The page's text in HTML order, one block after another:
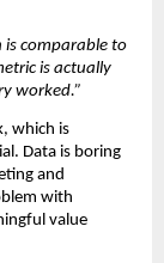
is comparable to
is actually
worked.”
which is
Data is boring
and
with
value